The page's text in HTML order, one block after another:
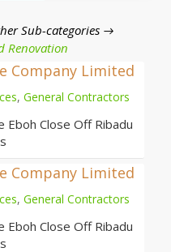
Sub-categories →
Renovation
Company Limited
, General Contractors
Eboh Close Off Ribadu
Company Limited
, General Contractors
Eboh Close Off Ribadu